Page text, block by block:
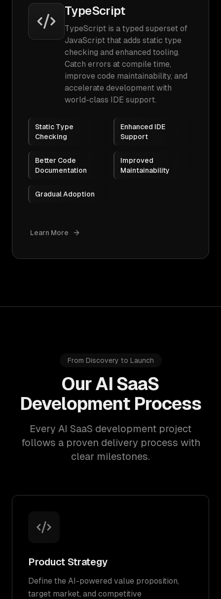
TypeScript
TypeScript is a typed superset of
JavaScript that adds static type
checking and enhanced tooling.
Catch errors at compile time,
improve code maintainability, and
accelerate development with
world-class IDE support.
Static Type
Checking
Enhanced IDE
Support
Better Code
Documentation
Improved
Maintainability
Gradual Adoption
Learn More
From Discovery to Launch
Our AI SaaS
Development Process
Every AI SaaS development project
follows a proven delivery process with
clear milestones.
Product Strategy
Define the AI-powered value proposition,
target market, and competitive